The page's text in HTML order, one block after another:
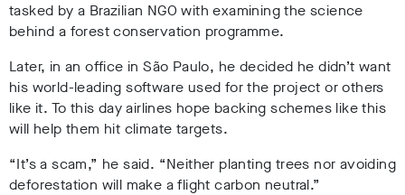
tasked by a Brazilian NGO with examining the science
behind a forest conservation programme.
Later, in an office in São Paulo, he decided he didn’t want
his world-leading software used for the project or others
like it. To this day airlines hope backing schemes like this
will help them hit climate targets.
“It’s a scam,” he said. “Neither planting trees nor avoiding
deforestation will make a flight carbon neutral.”